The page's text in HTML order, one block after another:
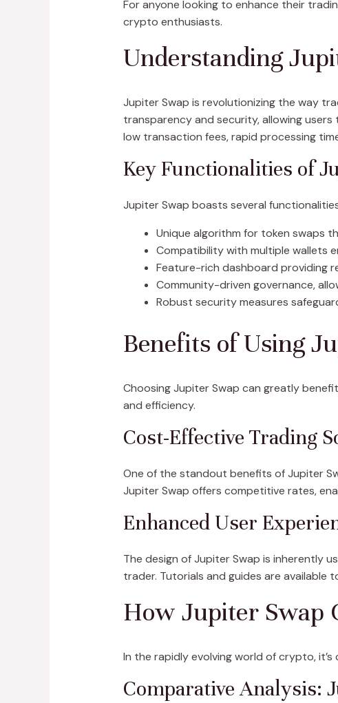
For anyone looking to enhance their
crypto enthusiasts.
Understanding
Jupiter Swap is revolutionizing the way
transparency and security, allowing
low transaction fees, rapid processing
Key Functionalities of
Jupiter Swap boasts several
Unique algorithm for token swaps
Compatibility with multiple wallets
Feature-rich dashboard providing
Community-driven governance,
Robust security measures
Benefits of Using
Choosing Jupiter Swap can greatly
and efficiency.
Cost-Effective Trading
One of the standout benefits of Jupiter
Jupiter Swap offers competitive rates,
Enhanced User
The design of Jupiter Swap is inherently
trader. Tutorials and guides are available
How Jupiter Swap
In the rapidly evolving world of crypto,
Comparative Analysis: